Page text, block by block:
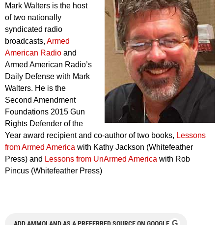
Mark Walters is the host
of two nationally
syndicated radio
broadcasts, Armed
American Radio and
Armed American Radio’s
Daily Defense with Mark
Walters. He is the
Second Amendment
Foundations 2015 Gun
Rights Defender of the
Year award recipient and co-author of two books, Lessons
from Armed America with Kathy Jackson (Whitefeather
Press) and Lessons from UnArmed America with Rob
Pincus (Whitefeather Press)
G